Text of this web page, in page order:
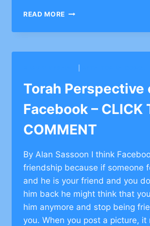
READ MORE TORAH
ON
–
CLICK
COMMENT
Torah Perspective
Facebook – CLICK
COMMENT
By Alan Sassoon I think
friendship because if someone
and he is your friend and you
him back he might think that
him anymore and stop being
you. When you post a picture, it